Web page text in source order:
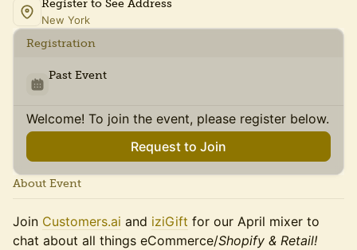
Register to See Address
New York
Registration
Past Event
Welcome! To join the event, please register below.
Request to Join
About Event
​Join Customers.ai and iziGift for our April mixer to
chat about all things eCommerce/Shopify & Retail!